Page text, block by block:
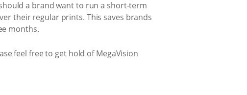
a brand want to run a short-term
their regular prints. This saves brands
months.
feel free to get hold of MegaVision